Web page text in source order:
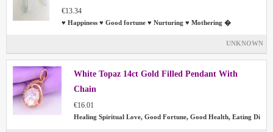
€13.34
♥ Happiness ♥ Good fortune ♥ Nurturing ♥ Mothering �
UNKNOWN
White Topaz 14ct Gold Filled Pendant With
Chain
€16.01
Healing Spiritual Love, Good Fortune, Good Health, Eating Di